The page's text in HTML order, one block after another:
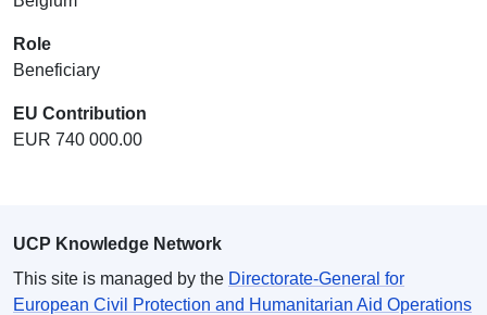
Role
Beneficiary
EU Contribution
EUR 740 000.00
UCP Knowledge Network
This site is managed by the Directorate-General for
European Civil Protection and Humanitarian Aid Operations